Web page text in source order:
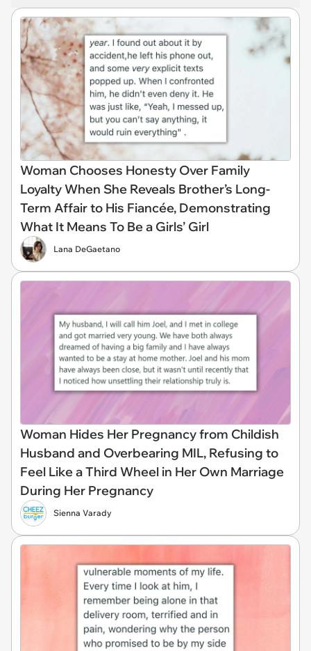
Woman Chooses Honesty Over Family
Loyalty When She Reveals Brother’s Long-
Term Affair to His Fiancée, Demonstrating
What It Means To Be a Girls’ Girl
Lana DeGaetano
Woman Hides Her Pregnancy from Childish
Husband and Overbearing MIL, Refusing to
Feel Like a Third Wheel in Her Own Marriage
During Her Pregnancy
Sienna Varady